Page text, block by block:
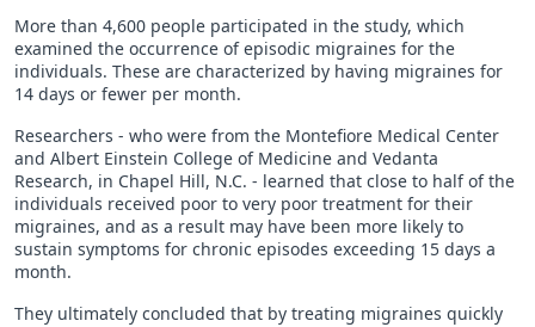
More than 4,600 people participated in the study, which
examined the occurrence of episodic migraines for the
individuals. These are characterized by having migraines for
14 days or fewer per month.
Researchers - who were from the Montefiore Medical Center
and Albert Einstein College of Medicine and Vedanta
Research, in Chapel Hill, N.C. - learned that close to half of the
individuals received poor to very poor treatment for their
migraines, and as a result may have been more likely to
sustain symptoms for chronic episodes exceeding 15 days a
month.
They ultimately concluded that by treating migraines quickly